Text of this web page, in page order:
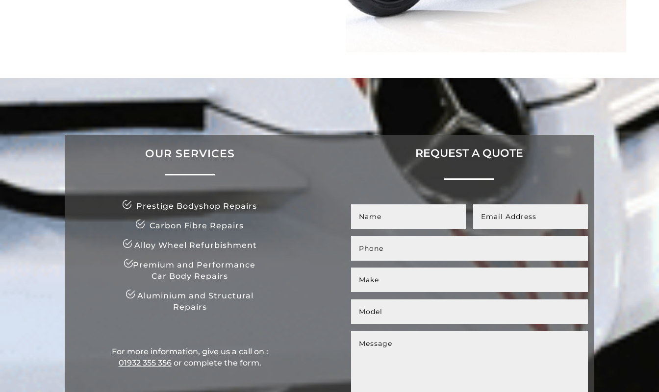
OUR SERVICES
Prestige Bodyshop Repairs
Carbon Fibre Repairs
Alloy Wheel Refurbishment
Premium and Performance
Car Body Repairs
Aluminium and Structural
Repairs
For more information, give us a call on :
01932 355 356​ or complete the form.
REQUEST A QUOTE